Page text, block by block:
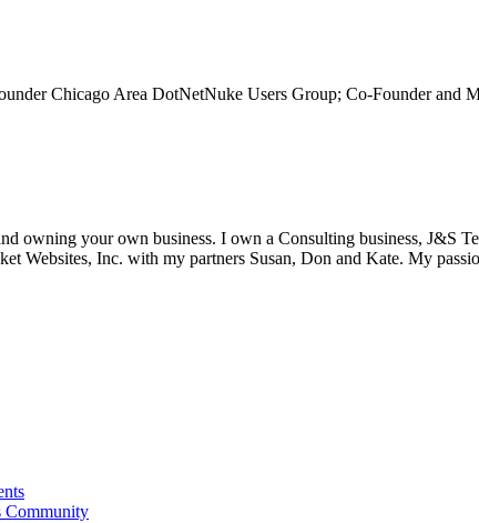
Chicago Area DotNetNuke Users Group; Co-Founder and
owning your own business. I own a Consulting business, J&S
Websites, Inc. with my partners Susan, Don and Kate. My
Community